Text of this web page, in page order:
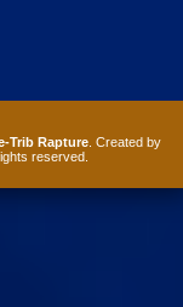
Trib Rapture. Created by
reserved.